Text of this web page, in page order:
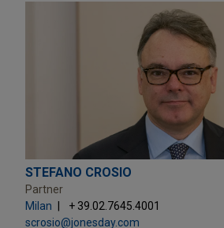
STEFANO CROSIO
Partner
Milan
+ 39.02.7645.4001
scrosio@jonesday.com